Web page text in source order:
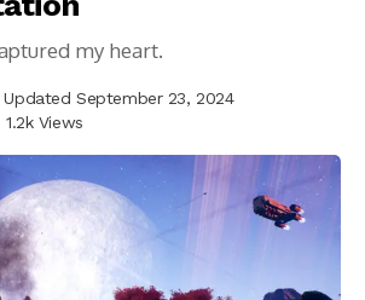
my heart.
Updated September 23, 2024
1.2k Views